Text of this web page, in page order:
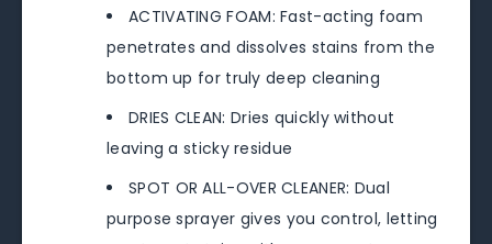
ACTIVATING FOAM: Fast-acting foam
penetrates and dissolves stains from the
bottom up for truly deep cleaning
DRIES CLEAN: Dries quickly without
leaving a sticky residue
SPOT OR ALL-OVER CLEANER: Dual
purpose sprayer gives you control, letting